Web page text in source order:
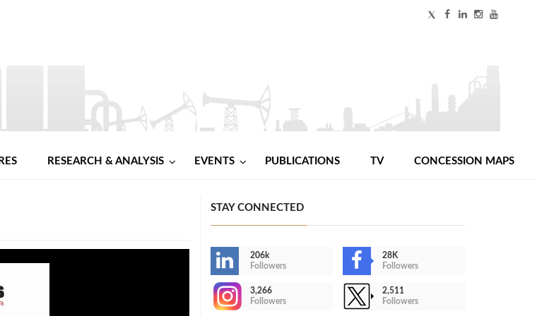
RESEARCH & ANALYSIS EVENTS PUBLICATIONS TV CONCESSION MAPS
STAY CONNECTED
206k
Followers
28K
Followers
3,266
Followers
2,511
Followers